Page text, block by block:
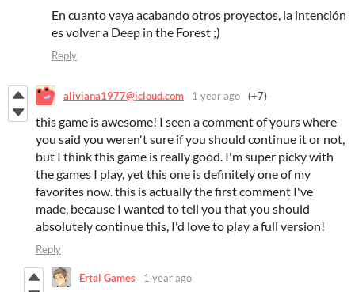
En cuanto vaya acabando otros proyectos, la intención
es volver a Deep in the Forest ;)
Reply
aliviana1977@icloud.com 1 year ago (+7)
this game is awesome! I seen a comment of yours where
you said you weren't sure if you should continue it or not,
but I think this game is really good. I'm super picky with
the games I play, yet this one is definitely one of my
favorites now. this is actually the first comment I've
made, because I wanted to tell you that you should
absolutely continue this, I'd love to play a full version!
Reply
Ertal Games 1 year ago